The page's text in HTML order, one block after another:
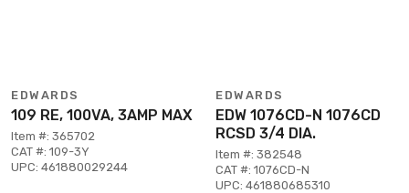
EDWARDS
109 RE, 100VA, 3AMP MAX
Item #: 365702
CAT #: 109-3Y
UPC: 461880029244
EDWARDS
EDW 1076CD-N 1076CD
RCSD 3/4 DIA.
Item #: 382548
CAT #: 1076CD-N
UPC: 461880685310